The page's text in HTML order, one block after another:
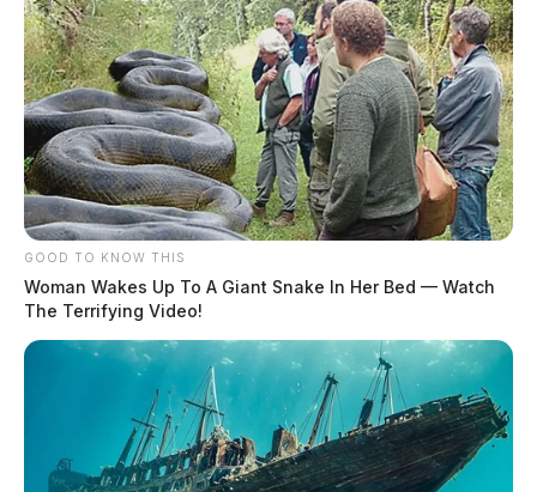
GOOD TO KNOW THIS
Woman Wakes Up To A Giant Snake In Her Bed — Watch
The Terrifying Video!